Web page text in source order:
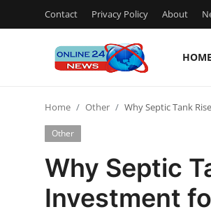
Contact Privacy Policy About
HOME
Contact
Press Release
Home Other Why Septic Tank
Other
Why Septic
Investment